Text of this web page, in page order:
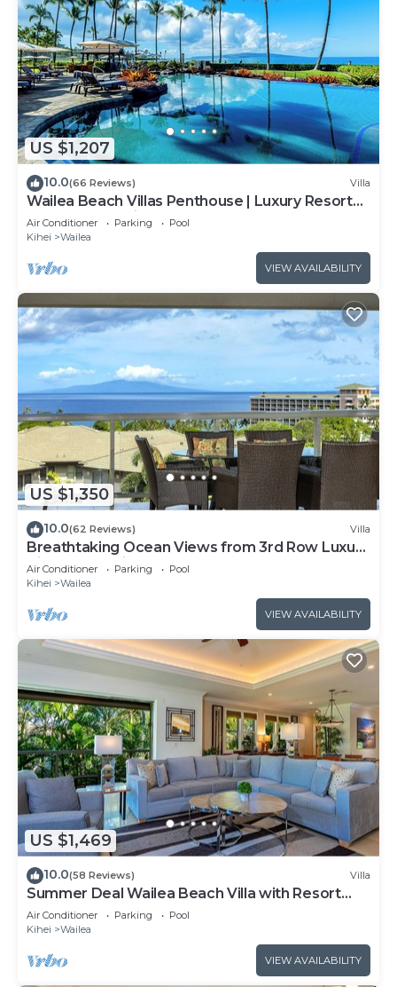
US $1,207
10.0(66 Reviews) Villa
Wailea Beach Villas Penthouse | Luxury Resort
Steps from Wailea Beach
Air Conditioner Parking
Pool
Kihei
Wailea
VIEW AVAILABILITY
US $1,350
10.0(62 Reviews) Villa
Breathtaking Ocean Views from 3rd Row Luxury
Villa at Ho'olei
Air Conditioner Parking
Pool
Kihei
Wailea
VIEW AVAILABILITY
US $1,469
10.0(58 Reviews) Villa
Summer Deal Wailea Beach Villa with Resort
Pool and Hot Tubs
Air Conditioner Parking
Pool
Kihei
Wailea
VIEW AVAILABILITY